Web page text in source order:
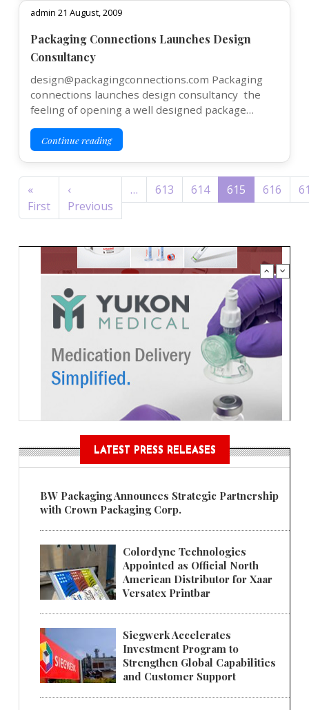
admin 21 August, 2009
Packaging Connections Launches Design
Consultancy
design@packagingconnections.com Packaging
connections launches design consultancy the
feeling of opening a well designed package…
Continue reading
Pagination
«
FirstFirst page
‹
Previous Previous page
… 613 614 615 616
LATEST PRESS RELEASES
BW Packaging Announces Strategic Partnership
with Crown Packaging Corp.
Colordyne Technologies
Appointed as Official North
American Distributor for Xaar
Versatex Printbar
Siegwerk Accelerates
Investment Program to
Strengthen Global Capabilities
and Customer Support